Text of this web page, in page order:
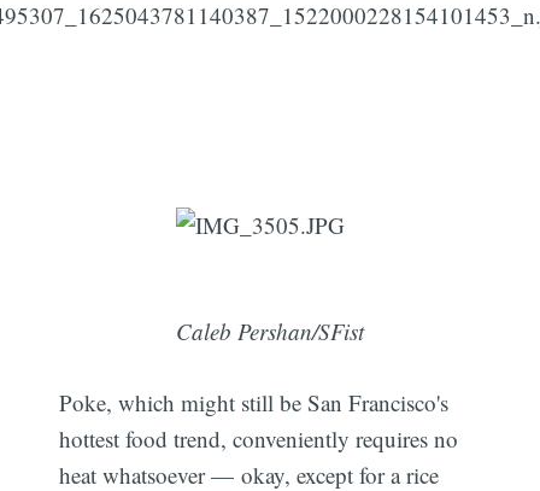
Caleb Pershan/SFist
Poke, which might still be San Francisco's
hottest food trend, conveniently requires no
heat whatsoever — okay, except for a rice